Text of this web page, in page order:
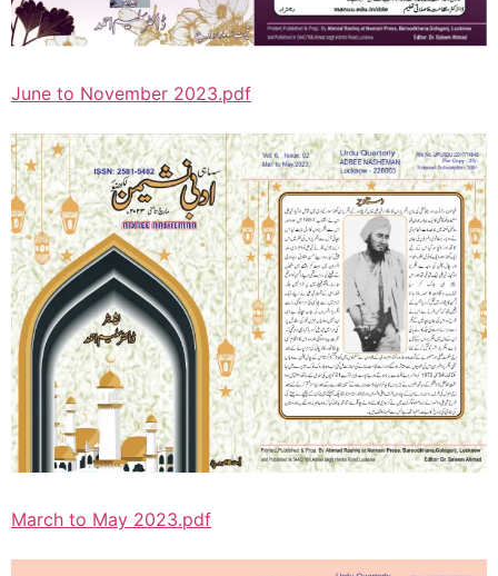
June to November 2023.pdf
March to May 2023.pdf